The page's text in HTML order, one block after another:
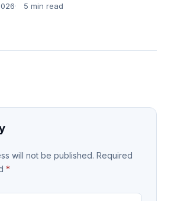
5 min read
will not be published. Required
*